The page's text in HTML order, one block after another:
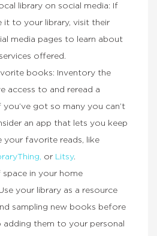
library on social media:
If
it to your library, visit their
media pages to learn about
offered.
books:
Inventory the
access to and reread a
got so many you can’t
an app that lets you keep
your favorite reads, like
or Litsy.
space in your home
your library as a resource
sampling new books before
them to your personal